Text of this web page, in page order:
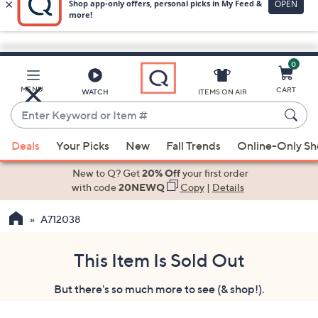
Skip
Main
Content
MENU WATCH
Enter
Keyword
or
Item
When
suggestions
the
ITEMS ON AIR
0
CART
Deals Your Picks New Fall Trends Online-Only
New to Q? Get20% Offyour first order
with code20NEWQ Copy|Details
A712038
This Item Is Sold Out
But there's so much more to see (& shop!).